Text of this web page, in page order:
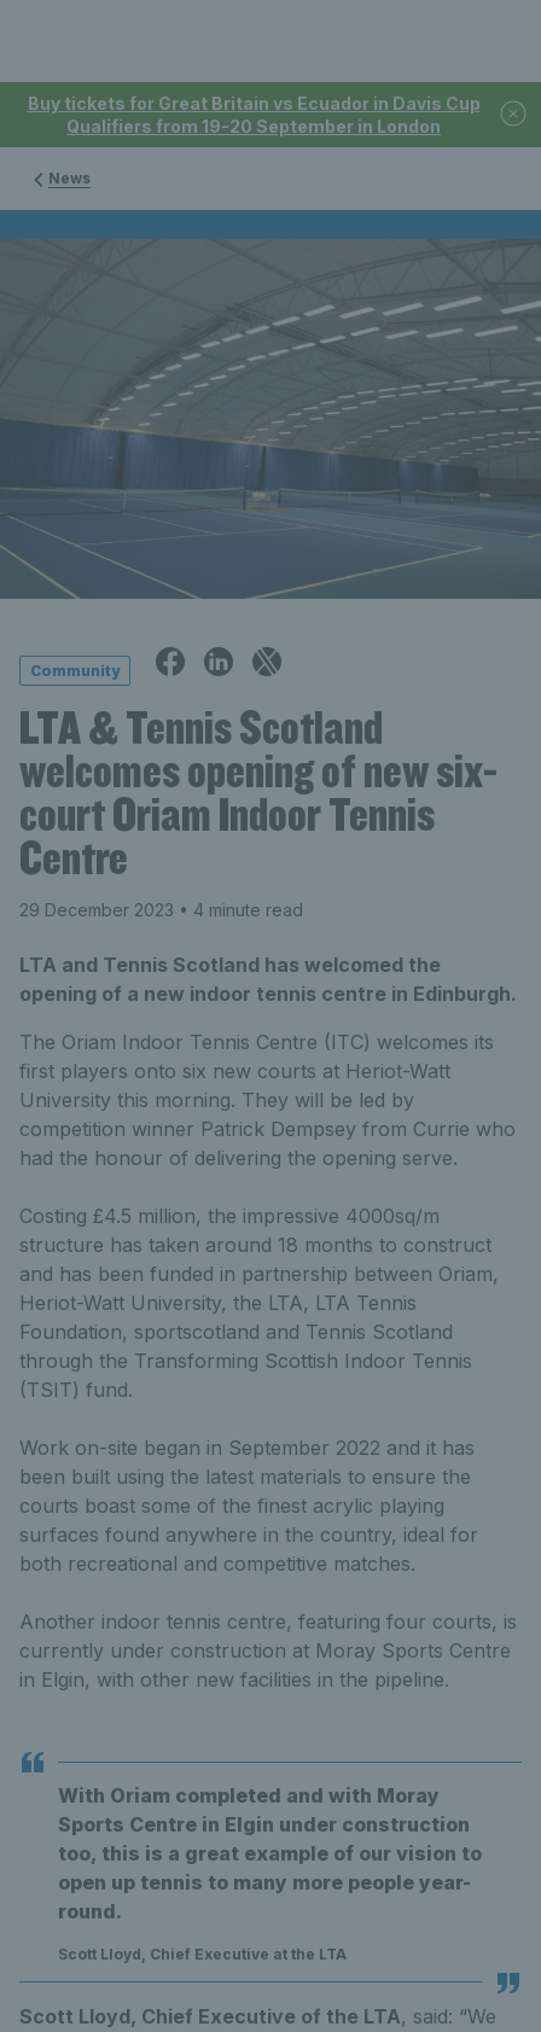
Buy tickets for Great Britain vs Ecuador in Davis Cup
Qualifiers from 19-20 September in London
News
Community
LTA & Tennis Scotland
welcomes opening of new six-
court Oriam Indoor Tennis
Centre
29 December 2023 • 4 minute read
LTA and Tennis Scotland has welcomed the
opening of a new indoor tennis centre in Edinburgh.
The Oriam Indoor Tennis Centre (ITC) welcomes its
first players onto six new courts at Heriot-Watt
University this morning. They will be led by
competition winner Patrick Dempsey from Currie who
had the honour of delivering the opening serve.
Costing £4.5 million, the impressive 4000sq/m
structure has taken around 18 months to construct
and has been funded in partnership between Oriam,
Heriot-Watt University, the LTA, LTA Tennis
Foundation, sportscotland and Tennis Scotland
through the Transforming Scottish Indoor Tennis
(TSIT) fund.
Work on-site began in September 2022 and it has
been built using the latest materials to ensure the
courts boast some of the finest acrylic playing
surfaces found anywhere in the country, ideal for
both recreational and competitive matches.
Another indoor tennis centre, featuring four courts, is
currently under construction at Moray Sports Centre
in Elgin, with other new facilities in the pipeline.
With Oriam completed and with Moray
Sports Centre in Elgin under construction
too, this is a great example of our vision to
open up tennis to many more people year-
round.
Scott Lloyd, Chief Executive at the LTA
Scott Lloyd, Chief Executive of the LTA, said: “We